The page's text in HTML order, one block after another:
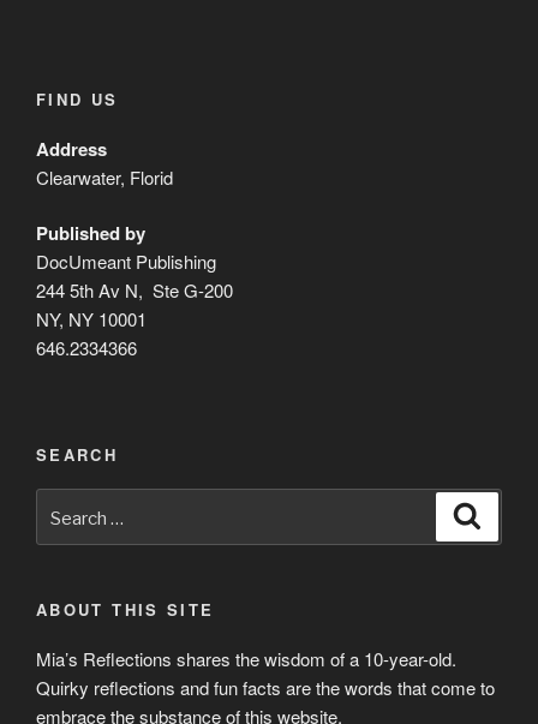
FIND US
Address
Clearwater, Florid
Published by
DocUmeant Publishing
244 5th Av N, Ste G-200
NY, NY 10001
646.2334366
SEARCH
for:
ABOUT THIS SITE
Mia’s Reflections shares the wisdom of a 10-year-old.
Quirky reflections and fun facts are the words that come to
embrace the substance of this website.